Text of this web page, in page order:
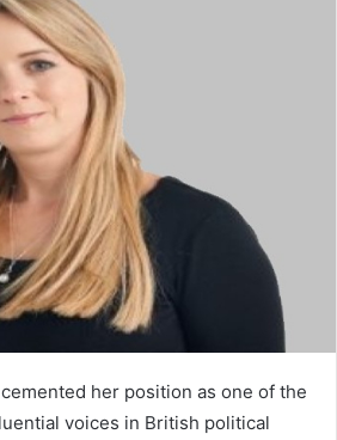
her position as one of the
voices in British political